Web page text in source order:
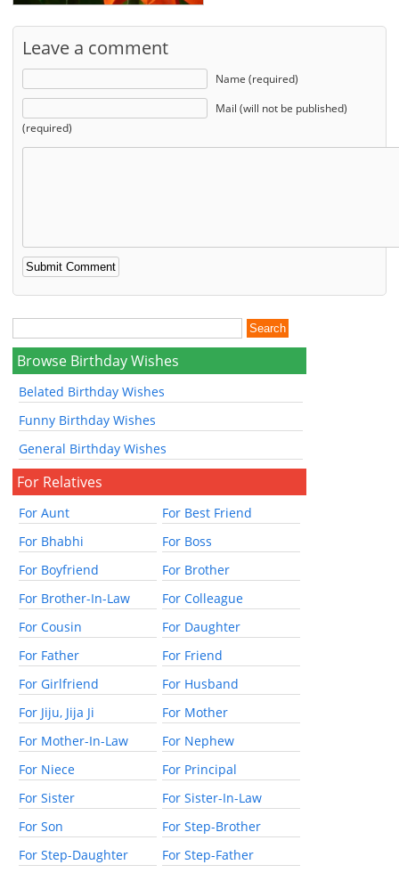
Leave a comment
Name (required)
Mail (will not be published)
(required)
Browse Birthday Wishes
Belated Birthday Wishes
Funny Birthday Wishes
General Birthday Wishes
For Relatives
For Aunt
For Best Friend
For Bhabhi
For Boss
For Boyfriend
For Brother
For Brother-In-Law
For Colleague
For Cousin
For Daughter
For Father
For Friend
For Girlfriend
For Husband
For Jiju, Jija Ji
For Mother
For Mother-In-Law
For Nephew
For Niece
For Principal
For Sister
For Sister-In-Law
For Son
For Step-Brother
For Step-Daughter
For Step-Father